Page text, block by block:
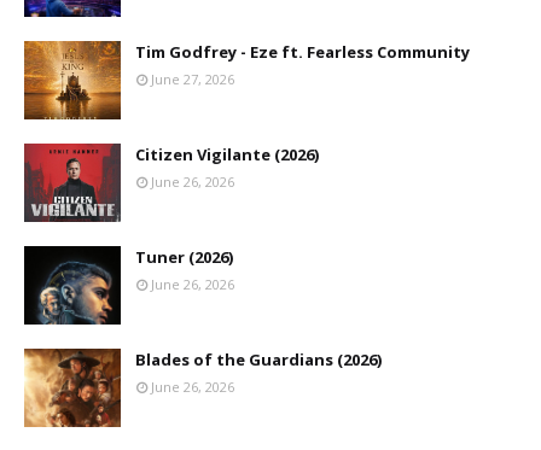
Tim Godfrey - Eze ft. Fearless Community
June 27, 2026
Citizen Vigilante (2026)
June 26, 2026
Tuner (2026)
June 26, 2026
Blades of the Guardians (2026)
June 26, 2026